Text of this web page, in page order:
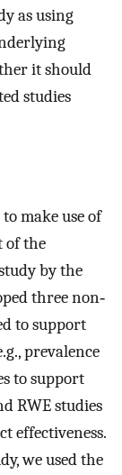
as using
it should
studies
make use of
of the
by the
three non‐
to support
prevalence
to support
RWE studies
effectiveness.
we used the